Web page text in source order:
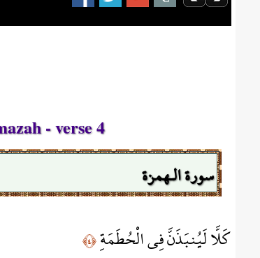
- verse 4
سورة الـهمزة
كَلَّا لَيُنبَذَنَّ فِي الْحُطَمَةِ﴿٤﴾